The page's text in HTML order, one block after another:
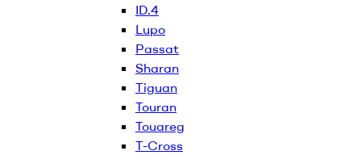
ID.4
Lupo
Passat
Sharan
Tiguan
Touran
Touareg
T-Cross